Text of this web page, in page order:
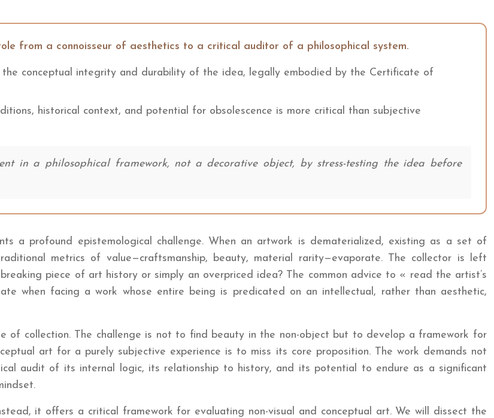
from a connoisseur of aesthetics to a critical auditor of a philosophical system.
the conceptual integrity and durability of the idea, legally embodied by the Certificate of
historical context, and potential for obsolescence is more critical than subjective
in a philosophical framework, not a decorative object, by stress-testing the idea before
a profound epistemological challenge. When an artwork is dematerialized, existing as a set of
metrics of value—craftsmanship, beauty, material rarity—evaporate. The collector is left
piece of art history or simply an overpriced idea? The common advice to « read the artist’s
when facing a work whose entire being is predicated on an intellectual, rather than aesthetic,
of collection. The challenge is not to find beauty in the non-object but to develop a framework for
art for a purely subjective experience is to miss its core proposition. The work demands not
audit of its internal logic, its relationship to history, and its potential to endure as a significant
it offers a critical framework for evaluating non-visual and conceptual art. We will dissect the